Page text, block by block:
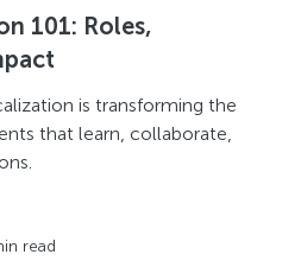
101: Roles,
is transforming the
that learn, collaborate,
read